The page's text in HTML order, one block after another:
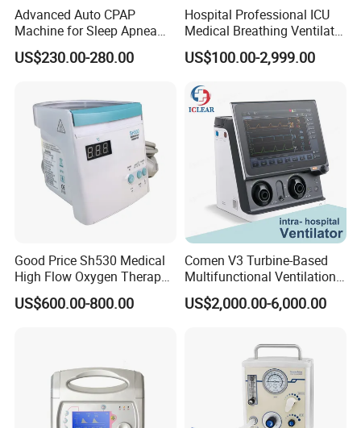
Advanced Auto CPAP
Machine for Sleep Apnea
Relief and Comfort
US$230.00-280.00
Hospital Professional ICU
Medical Breathing Ventilator
Machine for ICU
US$100.00-2,999.00
Good Price Sh530 Medical
High Flow Oxygen Therapy
Respiratory Humidifiers
US$600.00-800.00
Comen V3 Turbine-Based
Multifunctional Ventilation
Emergency ICU Ventilator
US$2,000.00-6,000.00